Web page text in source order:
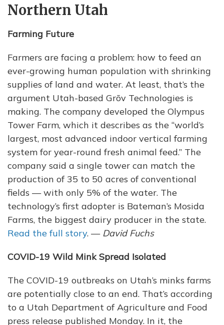
Northern Utah
Farming Future
Farmers are facing a problem: how to feed an
ever-growing human population with shrinking
supplies of land and water. At least, that’s the
argument Utah-based Grōv Technologies is
making. The company developed the Olympus
Tower Farm, which it describes as the “world’s
largest, most advanced indoor vertical farming
system for year-round fresh animal feed.” The
company said a single tower can match the
production of 35 to 50 acres of conventional
fields — with only 5% of the water. The
technology’s first adopter is Bateman’s Mosida
Farms, the biggest dairy producer in the state.
Read the full story. — David Fuchs
COVID-19 Wild Mink Spread Isolated
The COVID-19 outbreaks on Utah’s minks farms
are potentially close to an end. That’s according
to a Utah Department of Agriculture and Food
press release published Monday. In it, the